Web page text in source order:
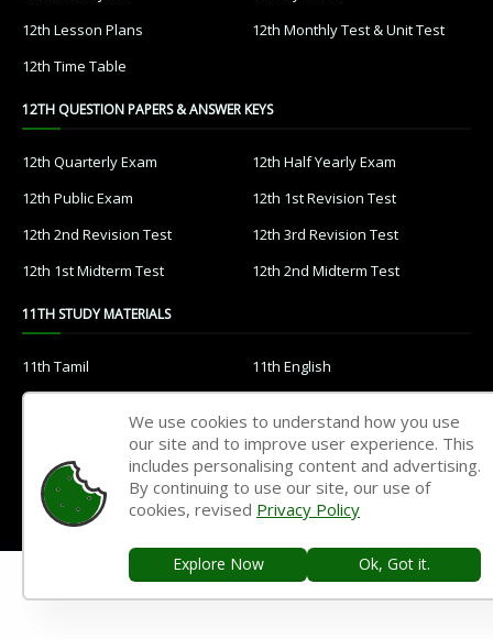
12th Lesson Plans
12th Monthly Test & Unit Test
12th Time Table
12TH QUESTION PAPERS & ANSWER KEYS
12th Quarterly Exam
12th Half Yearly Exam
12th Public Exam
12th 1st Revision Test
12th 2nd Revision Test
12th 3rd Revision Test
12th 1st Midterm Test
12th 2nd Midterm Test
11TH STUDY MATERIALS
11th Tamil
11th English
11th French
11th Chemistry
11th Biology
11th Botany
11th Zoology
11th Computer Science
11th Accountancy
11th Commerce
11th History
We use cookies to understand how you use
our site and to improve user experience. This
includes personalising content and advertising.
By continuing to use our site, our use of
cookies, revised Privacy Policy
Explore Now Ok, Got it.